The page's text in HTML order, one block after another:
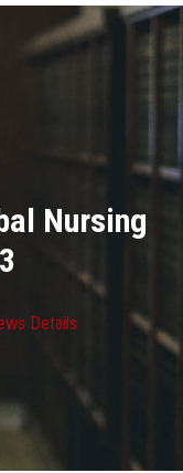
Nursing
Details